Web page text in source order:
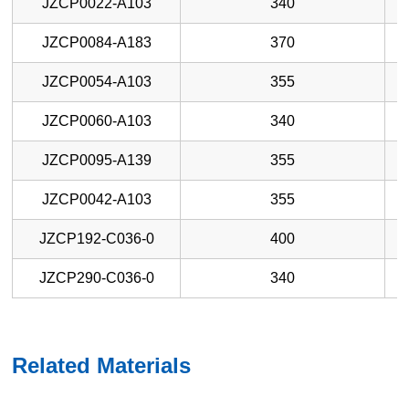
JZCP0022-A103 340
JZCP0084-A183 370
JZCP0054-A103 355
JZCP0060-A103 340
JZCP0095-A139 355
JZCP0042-A103 355
JZCP192-C036-0 400
JZCP290-C036-0 340
Related Materials